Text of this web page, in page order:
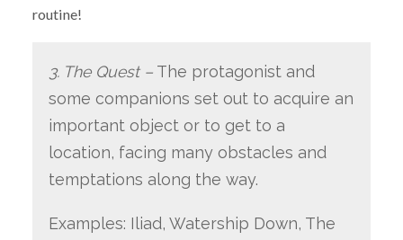
routine!
3. The Quest –The protagonist and
some companions set out to acquire an
important object or to get to a
location, facing many obstacles and
temptations along the way.
Examples: Iliad, Watership Down, The